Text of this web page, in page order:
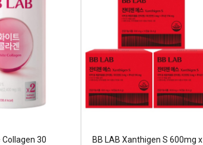
Collagen 30
BB LAB Xanthigen S 600mg x